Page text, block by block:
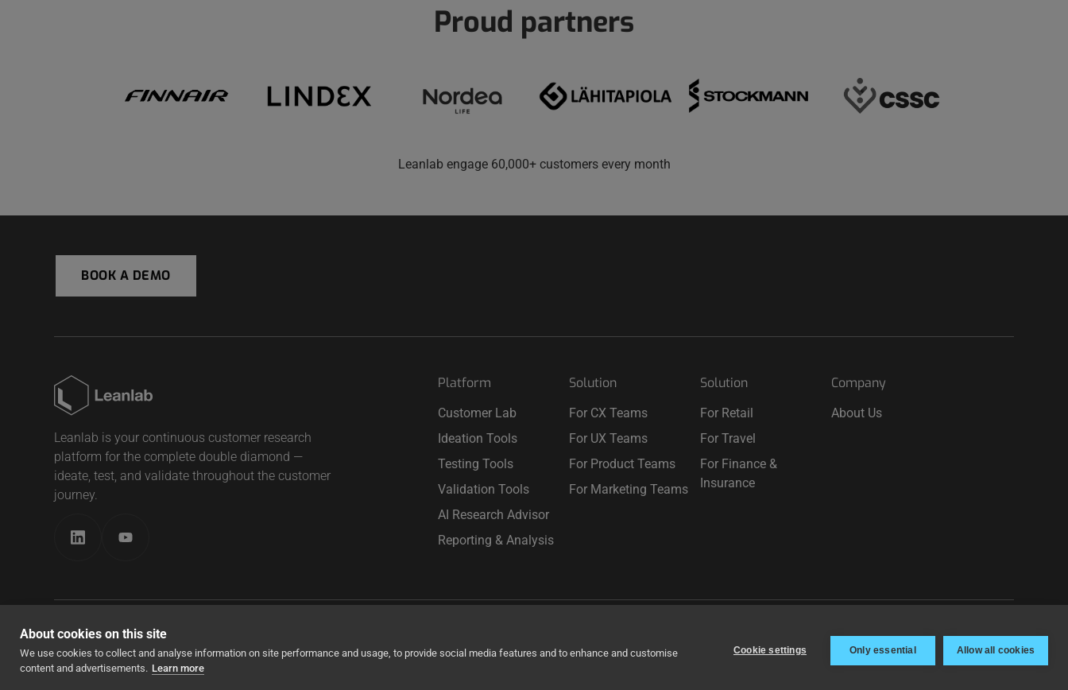
About cookies on this site
We use cookies to collect and analyse information on site performance and usage, to provide social media features and to enhance and customise
content and advertisements. Learn more
Cookie settings Only essential Allow all cookies
Proud partners
Leanlab engage 60,000+ customers every month
BOOK A DEMO
Leanlab is your continuous customer research
platform for the complete double diamond —
ideate, test, and validate throughout the customer
journey.
Platform
Customer Lab
Ideation Tools
Testing Tools
Validation Tools
AI Research Advisor
Reporting & Analysis
Solution
For CX Teams
For UX Teams
For Product Teams
For Marketing Teams
Solution
For Retail
For Travel
For Finance &
Insurance
Company
About Us
© Copyright 2026, Leanlab All Rights Reserved Terms & Privacy Cookie settings